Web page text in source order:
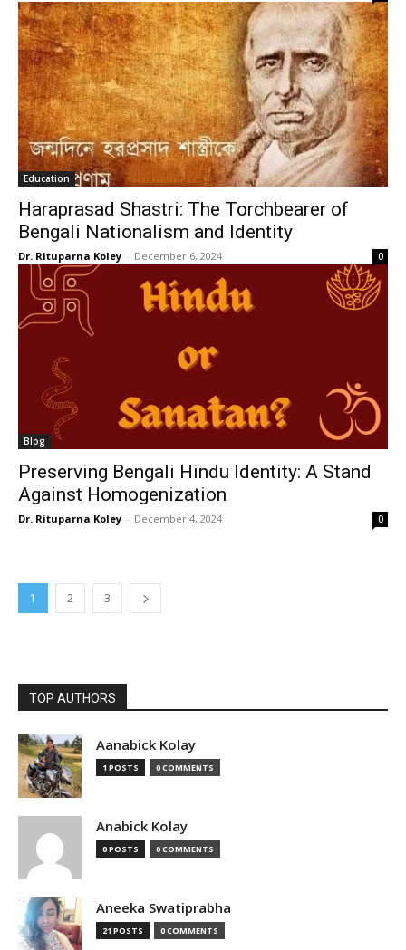
Education
Haraprasad Shastri: The Torchbearer of
Bengali Nationalism and Identity
Dr. Rituparna Koley - December 6, 2024 0
Blog
Preserving Bengali Hindu Identity: A Stand
Against Homogenization
Dr. Rituparna Koley - December 4, 2024 0
1 2 3
TOP AUTHORS
Aanabick Kolay
1 POSTS 0 COMMENTS
Anabick Kolay
0 POSTS 0 COMMENTS
Aneeka Swatiprabha
21 POSTS 0 COMMENTS